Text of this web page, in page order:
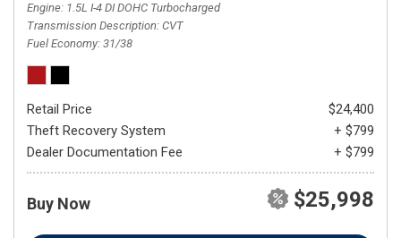
Engine 1.5L I-4 DI DOHC Turbocharged
Transmission Description CVT
Fuel Economy 31/38
Retail Price
$24,400
Theft Recovery System
+ $799
Dealer Documentation Fee
+ $799
Buy Now $25,998